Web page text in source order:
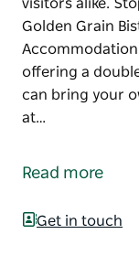
visitors alike.
Golden Grain
offering a
can bring your
at…
nestled along
welcoming
visitors alike.
Read more
Get in touch